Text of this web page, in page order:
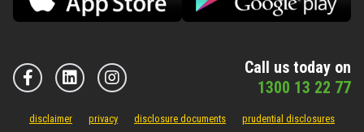
Call us today on
1300 13 22 77
disclaimer privacy disclosure documents prudential disclosures